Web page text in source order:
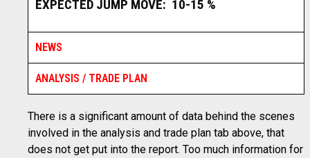
EXPECTED JUMP MOVE: 10-15 %
NEWS
ANALYSIS / TRADE PLAN
There is a significant amount of data behind the scenes
involved in the analysis and trade plan tab above, that
does not get put into the report. Too much information for